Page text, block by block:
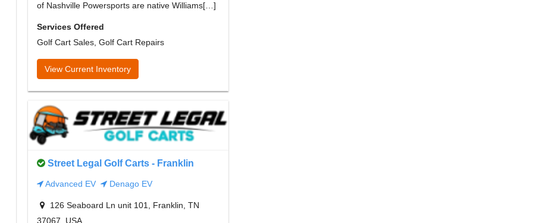
of Nashville Powersports are native Williams[…]
Services Offered
Golf Cart Sales, Golf Cart Repairs
View Current Inventory
Street Legal Golf Carts - Franklin
Advanced EV Denago EV
126 Seaboard Ln unit 101, Franklin, TN
37067, USA